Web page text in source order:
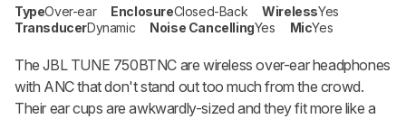
TypeOver-ear EnclosureClosed-Back WirelessYes
TransducerDynamic Noise CancellingYes MicYes
The JBL TUNE 750BTNC are wireless over-ear headphones
with ANC that don't stand out too much from the crowd.
Their ear cups are awkwardly-sized and they fit more like a